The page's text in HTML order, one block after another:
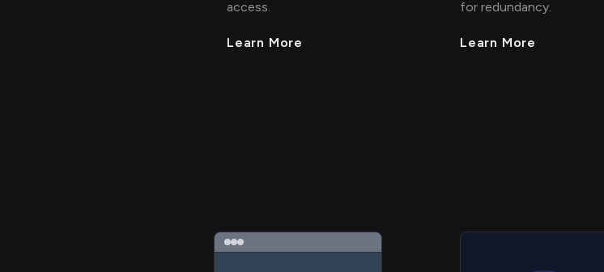
access.
Learn More
for redundancy.
Learn More